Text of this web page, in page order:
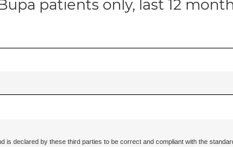
patients only, last 12
declared by these third parties to be correct and compliant with the